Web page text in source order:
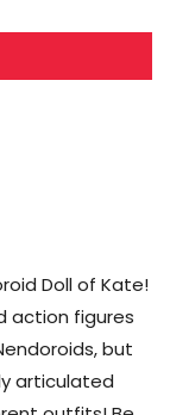
Doll of Kate!
action figures
but
articulated